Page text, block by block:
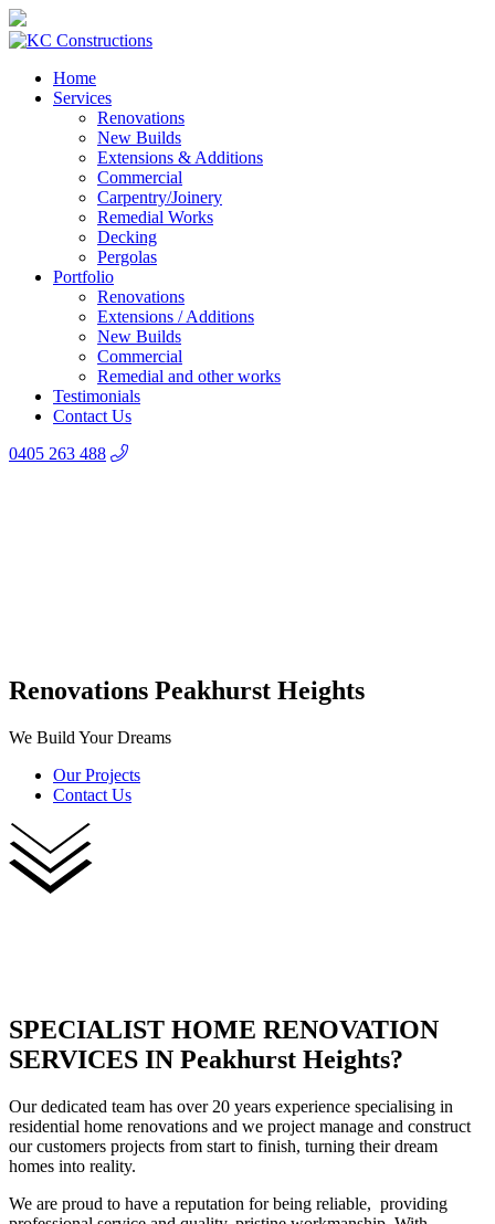
Home
Services
Renovations
New Builds
Extensions & Additions
Commercial
Carpentry/Joinery
Remedial Works
Decking
Pergolas
Portfolio
Renovations
Extensions / Additions
New Builds
Commercial
Remedial and other works
Testimonials
Contact Us
0405 263 488
Renovations Peakhurst Heights
We Build Your Dreams
Our Projects
Contact Us
SPECIALIST HOME RENOVATION
SERVICES IN Peakhurst Heights?
Our dedicated team has over 20 years experience specialising in
residential home renovations and we project manage and construct
our customers projects from start to finish, turning their dream
homes into reality.
We are proud to have a reputation for being reliable, providing